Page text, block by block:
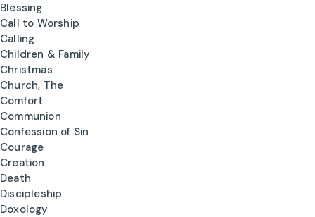
Blessing
Call to Worship
Calling
Children & Family
Christmas
Church, The
Comfort
Communion
Confession of Sin
Courage
Creation
Death
Discipleship
Doxology